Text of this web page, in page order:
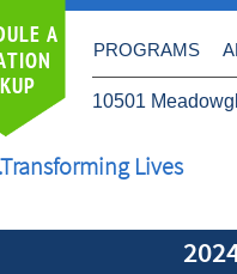
PROGRAMS
A
10501
Lives